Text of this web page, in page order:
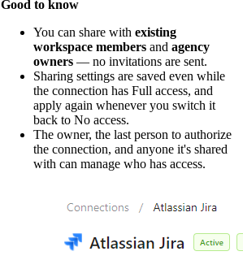
Good to know
You can share with existing
workspace members and agency
owners — no invitations are sent.
Sharing settings are saved even while
the connection has Full access, and
apply again whenever you switch it
back to No access.
The owner, the last person to authorize
the connection, and anyone it's shared
with can manage who has access.